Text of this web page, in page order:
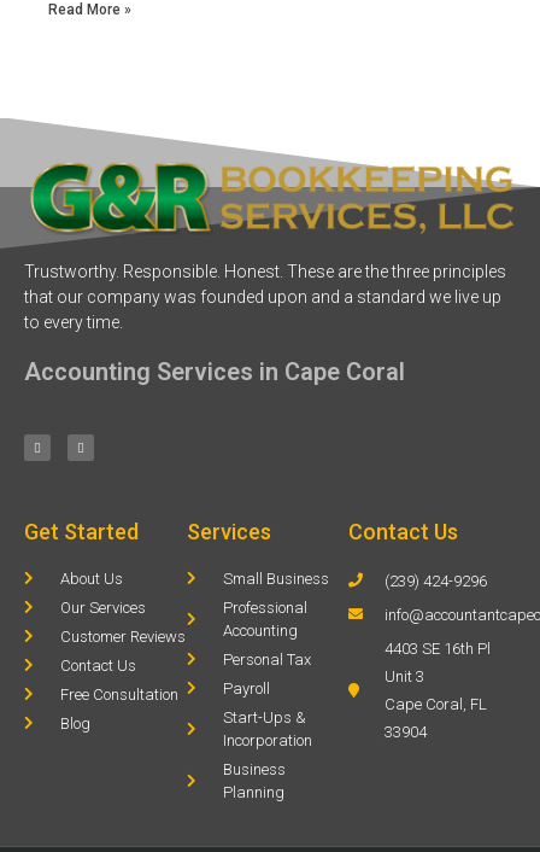
Read More »
Trustworthy. Responsible. Honest. These are the three principles
that our company was founded upon and a standard we live up
to every time.
Accounting Services in Cape Coral
Get Started
About Us
Our Services
Customer Reviews
Contact Us
Free Consultation
Blog
Services
Small Business
Professional
Accounting
Personal Tax
Payroll
Start-Ups &
Incorporation
Business
Planning
Contact Us
(239) 424-9296
4403 SE 16th Pl
Unit 3
Cape Coral, FL
33904